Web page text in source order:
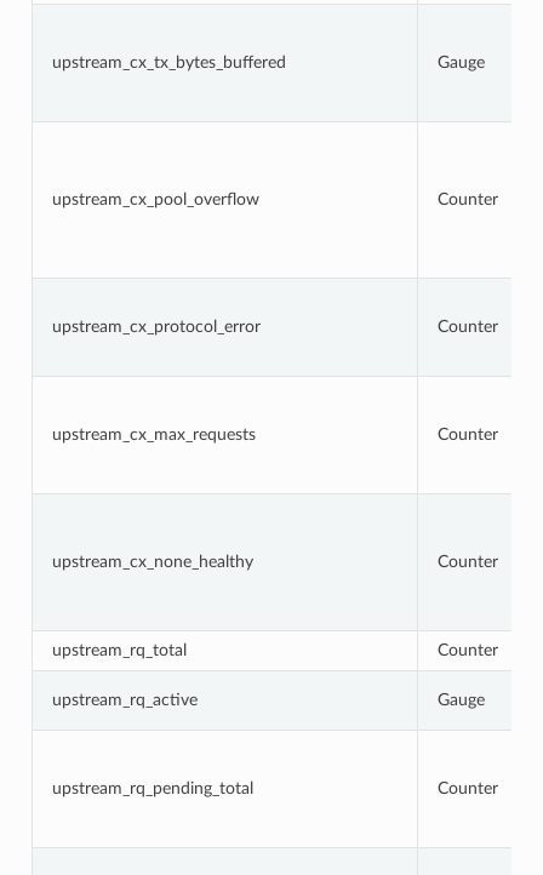
upstream_cx_tx_bytes_buffered Gauge
upstream_cx_pool_overflow Counter
upstream_cx_protocol_error Counter
upstream_cx_max_requests Counter
upstream_cx_none_healthy Counter
upstream_rq_total Counter
upstream_rq_active Gauge
upstream_rq_pending_total Counter